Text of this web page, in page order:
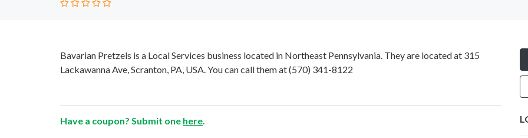
Bavarian Pretzels is a Local Services business located in Northeast Pennsylvania. They are located at 315
Lackawanna Ave, Scranton, PA, USA. You can call them at(570) 341-8122
Have a coupon? Submit one here